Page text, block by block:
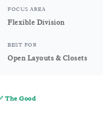
FOCUS AREA
Flexible Division
BEST FOR
Open Layouts & Closets
The Good